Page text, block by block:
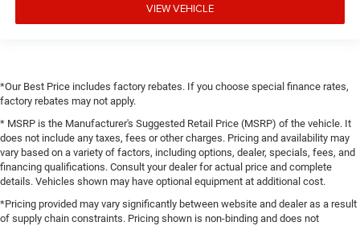
VIEW VEHICLE
*Our Best Price includes factory rebates. If you choose special finance rates,
factory rebates may not apply.
* MSRP is the Manufacturer's Suggested Retail Price (MSRP) of the vehicle. It
does not include any taxes, fees or other charges. Pricing and availability may
vary based on a variety of factors, including options, dealer, specials, fees, and
financing qualifications. Consult your dealer for actual price and complete
details. Vehicles shown may have optional equipment at additional cost.
*Pricing provided may vary significantly between website and dealer as a result
of supply chain constraints. Pricing shown is non-binding and does not